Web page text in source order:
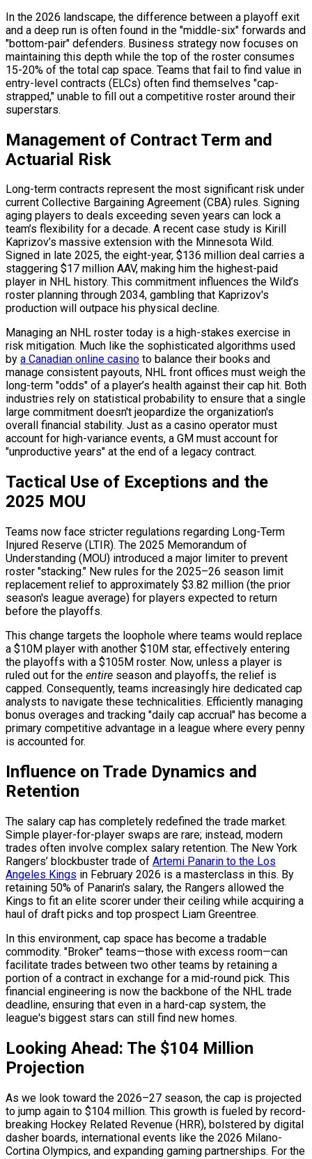
In the 2026 landscape, the difference between a playoff exit
and a deep run is often found in the "middle-six" forwards and
"bottom-pair" defenders. Business strategy now focuses on
maintaining this depth while the top of the roster consumes
15-20% of the total cap space. Teams that fail to find value in
entry-level contracts (ELCs) often find themselves "cap-
strapped," unable to fill out a competitive roster around their
superstars.
Management of Contract Term and
Actuarial Risk
Long-term contracts represent the most significant risk under
current Collective Bargaining Agreement (CBA) rules. Signing
aging players to deals exceeding seven years can lock a
team’s flexibility for a decade. A recent case study is Kirill
Kaprizov’s massive extension with the Minnesota Wild.
Signed in late 2025, the eight-year, $136 million deal carries a
staggering $17 million AAV, making him the highest-paid
player in NHL history. This commitment influences the Wild’s
roster planning through 2034, gambling that Kaprizov's
production will outpace his physical decline.
Managing an NHL roster today is a high-stakes exercise in
risk mitigation. Much like the sophisticated algorithms used
by a Canadian online casino to balance their books and
manage consistent payouts, NHL front offices must weigh the
long-term "odds" of a player’s health against their cap hit. Both
industries rely on statistical probability to ensure that a single
large commitment doesn't jeopardize the organization's
overall financial stability. Just as a casino operator must
account for high-variance events, a GM must account for
"unproductive years" at the end of a legacy contract.
Tactical Use of Exceptions and the
2025 MOU
Teams now face stricter regulations regarding Long-Term
Injured Reserve (LTIR). The 2025 Memorandum of
Understanding (MOU) introduced a major limiter to prevent
roster "stacking." New rules for the 2025–26 season limit
replacement relief to approximately $3.82 million (the prior
season's league average) for players expected to return
before the playoffs.
This change targets the loophole where teams would replace
a $10M player with another $10M star, effectively entering
the playoffs with a $105M roster. Now, unless a player is
ruled out for the entire season and playoffs, the relief is
capped. Consequently, teams increasingly hire dedicated cap
analysts to navigate these technicalities. Efficiently managing
bonus overages and tracking "daily cap accrual" has become a
primary competitive advantage in a league where every penny
is accounted for.
Influence on Trade Dynamics and
Retention
The salary cap has completely redefined the trade market.
Simple player-for-player swaps are rare; instead, modern
trades often involve complex salary retention. The New York
Rangers’ blockbuster trade of Artemi Panarin to the Los
Angeles Kings in February 2026 is a masterclass in this. By
retaining 50% of Panarin's salary, the Rangers allowed the
Kings to fit an elite scorer under their ceiling while acquiring a
haul of draft picks and top prospect Liam Greentree.
In this environment, cap space has become a tradable
commodity. "Broker" teams—those with excess room—can
facilitate trades between two other teams by retaining a
portion of a contract in exchange for a mid-round pick. This
financial engineering is now the backbone of the NHL trade
deadline, ensuring that even in a hard-cap system, the
league's biggest stars can still find new homes.
Looking Ahead: The $104 Million
Projection
As we look toward the 2026–27 season, the cap is projected
to jump again to $104 million. This growth is fueled by record-
breaking Hockey Related Revenue (HRR), bolstered by digital
dasher boards, international events like the 2026 Milano-
Cortina Olympics, and expanding gaming partnerships. For the